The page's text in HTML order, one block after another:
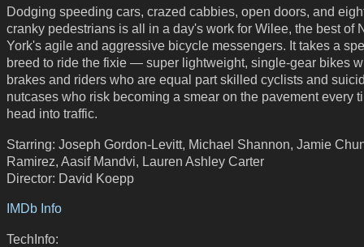
Dodging speeding cars, crazed cabbies, open doors, and
cranky pedestrians is all in a day's work for Wilee, the best of
York's agile and aggressive bicycle messengers. It takes a
breed to ride the fixie — super lightweight, single-gear bikes
brakes and riders who are equal part skilled cyclists and
nutcases who risk becoming a smear on the pavement every
head into traffic.
Starring: Joseph Gordon-Levitt, Michael Shannon, Jamie
Ramirez, Aasif Mandvi, Lauren Ashley Carter
Director: David Koepp
IMDb Info
TechInfo: